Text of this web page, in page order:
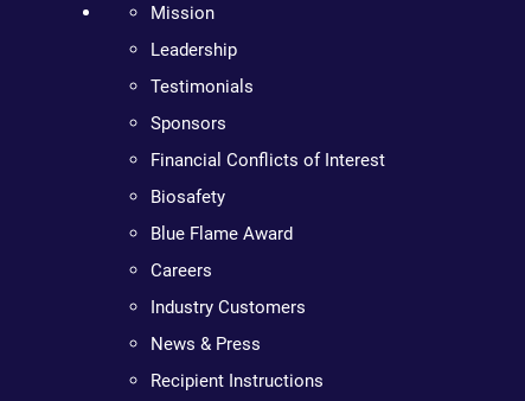
Mission
Leadership
Testimonials
Sponsors
Financial Conflicts of Interest
Biosafety
Blue Flame Award
Careers
Industry Customers
News & Press
Recipient Instructions